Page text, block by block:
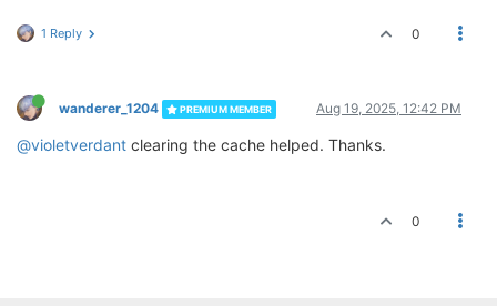
1 Reply 0
wanderer_1204 PREMIUM MEMBER Aug 19, 2025, 12:42 PM
@violetverdant clearing the cache helped. Thanks.
0